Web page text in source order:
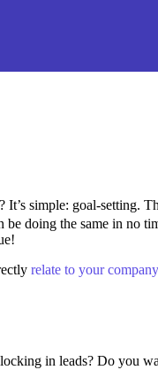
simple: goal-setting.
doing the same in no
relate to your
in leads? Do you